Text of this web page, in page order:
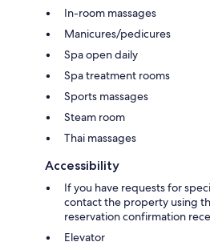
In-room massages
Manicures/pedicures
Spa open daily
Spa treatment rooms
Sports massages
Steam room
Thai massages
Accessibility
If you have requests for
contact the property using
reservation confirmation
Elevator